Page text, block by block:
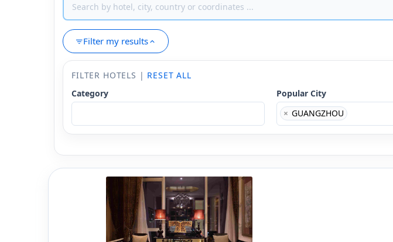
Filter my results
FILTER HOTELS | RESET ALL
Category
Popular City
× GUANGZHOU